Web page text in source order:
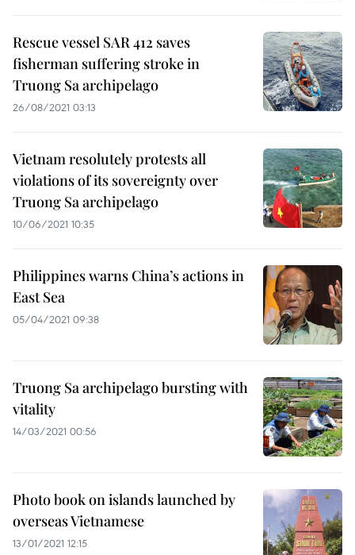
Rescue vessel SAR 412 saves
fisherman suffering stroke in
Truong Sa archipelago
26/08/2021 03:13
Vietnam resolutely protests all
violations of its sovereignty over
Truong Sa archipelago
10/06/2021 10:35
Philippines warns China’s actions in
East Sea
05/04/2021 09:38
Truong Sa archipelago bursting with
vitality
14/03/2021 00:56
Photo book on islands launched by
overseas Vietnamese
13/01/2021 12:15